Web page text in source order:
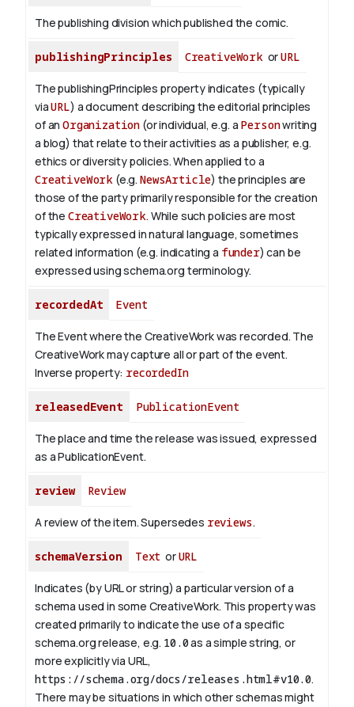
The publishing division which published the comic.
publishingPrinciples CreativeWorkorURL
The publishingPrinciples property indicates (typically
viaURL) a document describing the editorial principles
of anOrganization (or individual, e.g. a Personwriting
a blog) that relate to their activities as a publisher, e.g.
ethics or diversity policies. When applied to a
CreativeWork (e.g. NewsArticle) the principles are
those of the party primarily responsible for the creation
of the CreativeWork. While such policies are most
typically expressed in natural language, sometimes
related information (e.g. indicating a funder) can be
expressed using schema.org terminology.
recordedAt Event
The Event where the CreativeWork was recorded. The
CreativeWork may capture all or part of the event.
Inverse property: recordedIn
releasedEvent PublicationEvent
The place and time the release was issued, expressed
as a PublicationEvent.
review Review
A review of the item. Supersedes reviews.
schemaVersion Text orURL
Indicates (by URL or string) a particular version of a
schema used in some CreativeWork. This property was
created primarily to indicate the use of a specific
schema.org release, e.g. 10.0as a simple string, or
more explicitly via URL,
https://schema.org/docs/releases.html#v10.0.
There may be situations in which other schemas might